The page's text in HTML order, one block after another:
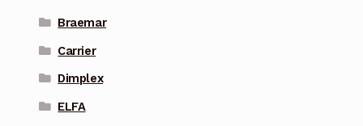
Braemar
Carrier
Dimplex
ELFA